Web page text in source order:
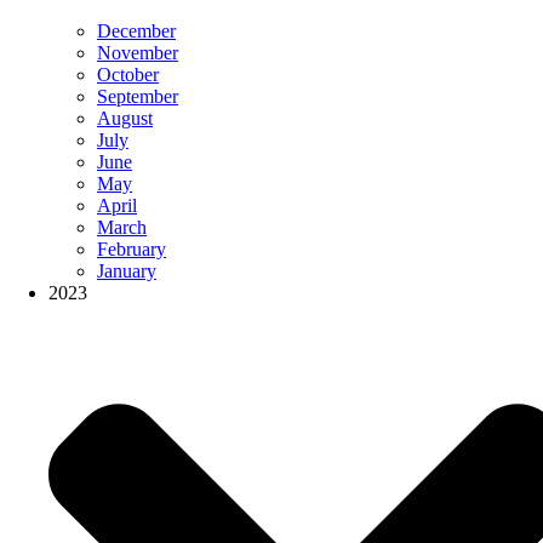
December
November
October
September
August
July
June
May
April
March
February
January
2023